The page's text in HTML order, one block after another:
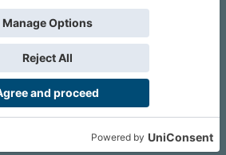
About Us
in 2001 in Cangas (Spain), and
manufacture games and figures. Our
audience, offering the best quality.